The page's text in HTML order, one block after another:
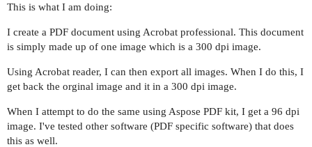
This is what I am doing:
I create a PDF document using Acrobat professional. This document
is simply made up of one image which is a 300 dpi image.
Using Acrobat reader, I can then export all images. When I do this, I
get back the orginal image and it in a 300 dpi image.
When I attempt to do the same using Aspose PDF kit, I get a 96 dpi
image. I've tested other software (PDF specific software) that does
this as well.